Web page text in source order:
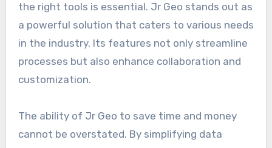
the right tools is essential. Jr Geo stands out as
a powerful solution that caters to various needs
in the industry. Its features not only streamline
processes but also enhance collaboration and
customization.
The ability of Jr Geo to save time and money
cannot be overstated. By simplifying data